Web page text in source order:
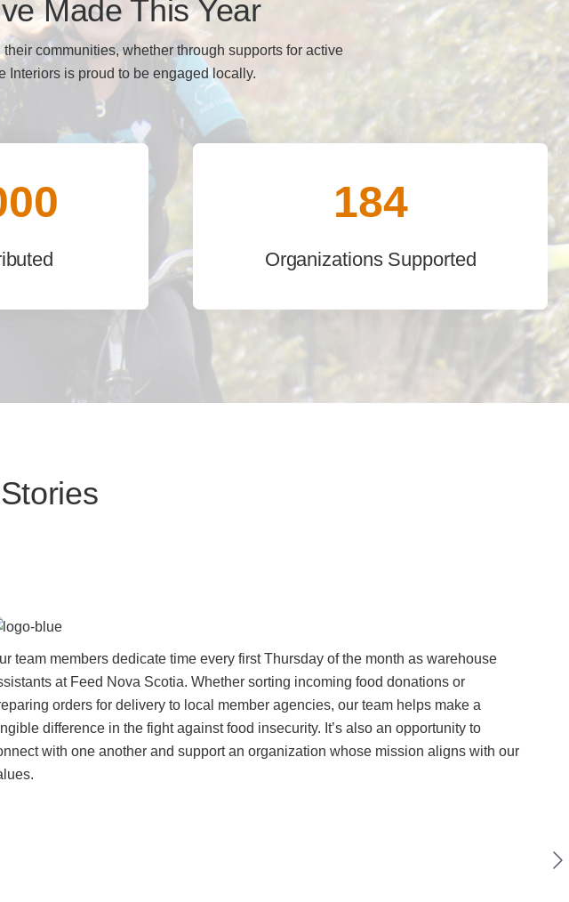
Made This Year
communities, whether through supports for active
Interiors is proud to be engaged locally.
184
Organizations Supported
team members dedicate time every first Thursday of the month as warehouse
at Feed Nova Scotia. Whether sorting incoming food donations or
orders for delivery to local member agencies, our team helps make a
difference in the fight against food insecurity. It’s also an opportunity to
with one another and support an organization whose mission aligns with our